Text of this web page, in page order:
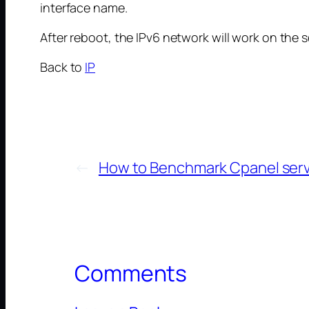
interface name.
After reboot, the IPv6 network will work on the
Back to IP
← How to Benchmark Cpanel
Comments